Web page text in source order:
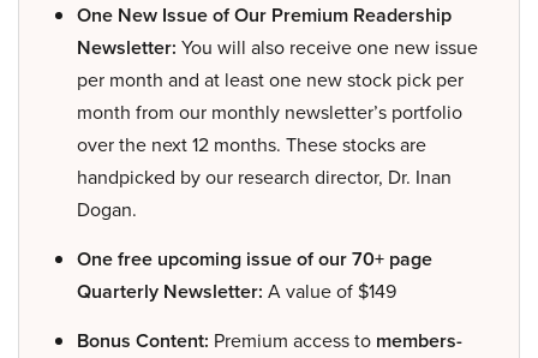
One New Issue of Our Premium Readership
Newsletter: You will also receive one new issue
per month and at least one new stock pick per
month from our monthly newsletter’s portfolio
over the next 12 months. These stocks are
handpicked by our research director, Dr. Inan
Dogan.
One free upcoming issue of our 70+ page
Quarterly Newsletter: A value of $149
Bonus Content: Premium access to members-